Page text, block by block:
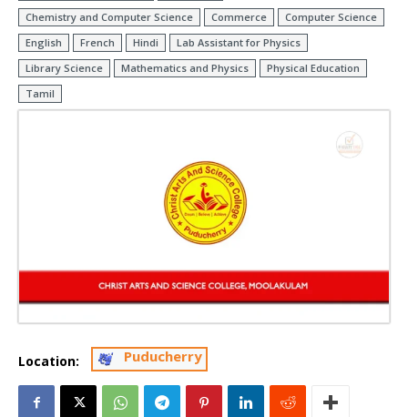
Chemistry and Computer Science
Commerce
Computer Science
English
French Hindi
Lab Assistant for Physics
Library Science
Mathematics and Physics
Physical Education
Tamil
Location: Puducherry